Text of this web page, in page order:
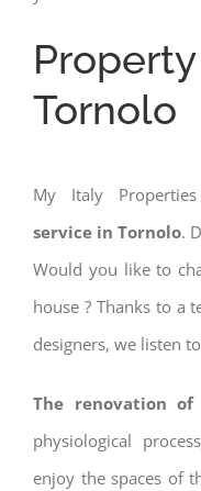
Tornolo
My Italy Properties
service in Tornolo.
Would you like to
house ? Thanks to a
designers, we listen
The renovation of
physiological
enjoy the spaces of